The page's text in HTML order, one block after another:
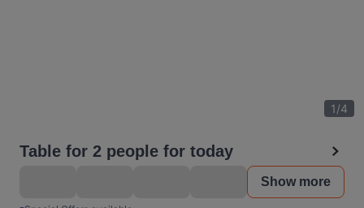
1/4
Table for 2 people for today
Show more